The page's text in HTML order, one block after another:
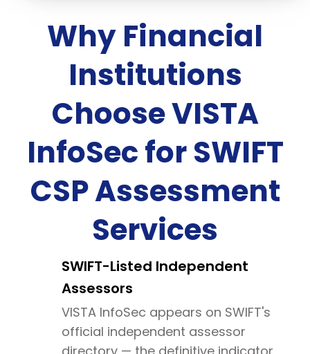
Why Financial
Institutions
Choose VISTA
InfoSec for SWIFT
CSP Assessment
Services
SWIFT-Listed Independent
Assessors
VISTA InfoSec appears on SWIFT's
official independent assessor